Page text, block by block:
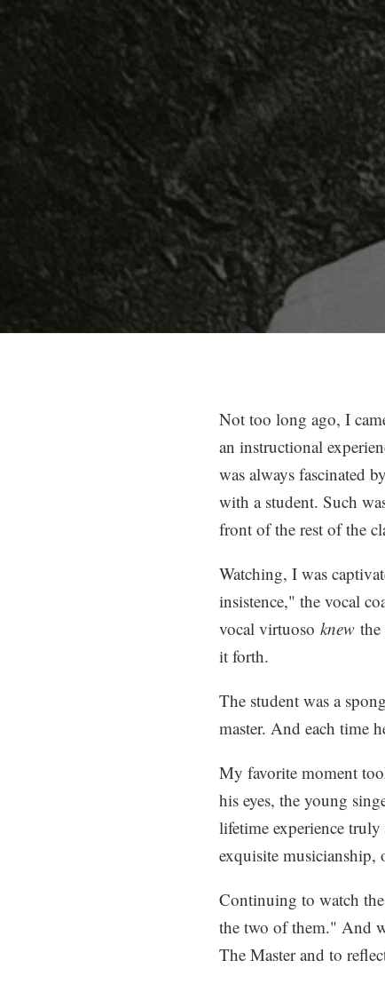
Not too long ago, I
an instructional
was always fascinated
with a student. Such
front of the rest of the
Watching, I was
insistence," the vocal
vocal virtuoso knew
it forth.
The student was a
master. And each time
My favorite moment
his eyes, the young
lifetime experience
exquisite musicianship,
Continuing to watch
the two of them." And
The Master and to